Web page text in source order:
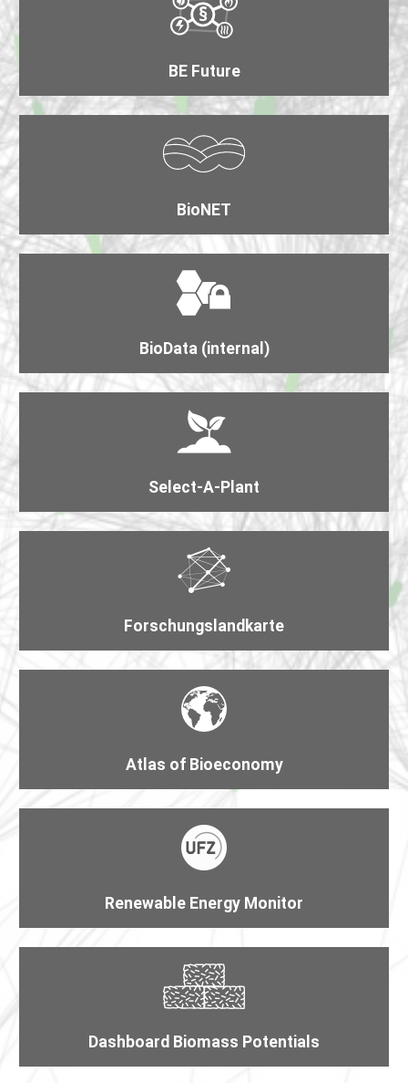
BE Future
BioNET
BioData (internal)
Select-A-Plant
Forschungs​landkarte
Atlas of Bioeconomy
Renewable Energy Monitor
Dashboard Biomass Potentials